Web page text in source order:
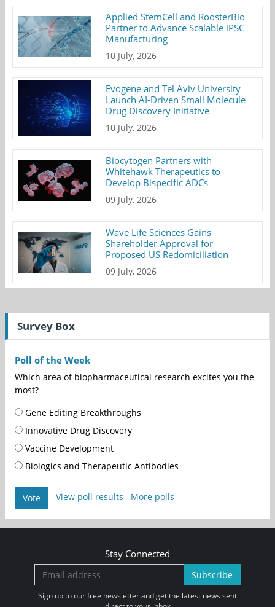
Applied StemCell and RoosterBio
Partner to Advance Scalable iPSC
Manufacturing
10 July, 2026
Evogene and Tel Aviv University
Launch AI-Driven Small Molecule
Drug Discovery Initiative
10 July, 2026
Biocytogen Partners with
Whitehawk Therapeutics to
Develop Bispecific ADCs
09 July, 2026
Wave Life Sciences Gains
Shareholder Approval for
Proposed US Redomiciliation
09 July, 2026
Survey Box
Poll of the Week
Which area of biopharmaceutical research excites you the
most?
Gene Editing Breakthroughs
Innovative Drug Discovery
Vaccine Development
Biologics and Therapeutic Antibodies
Vote View poll results More polls
Stay Connected
Subscribe
Sign up to our free newsletter and get the latest news sent